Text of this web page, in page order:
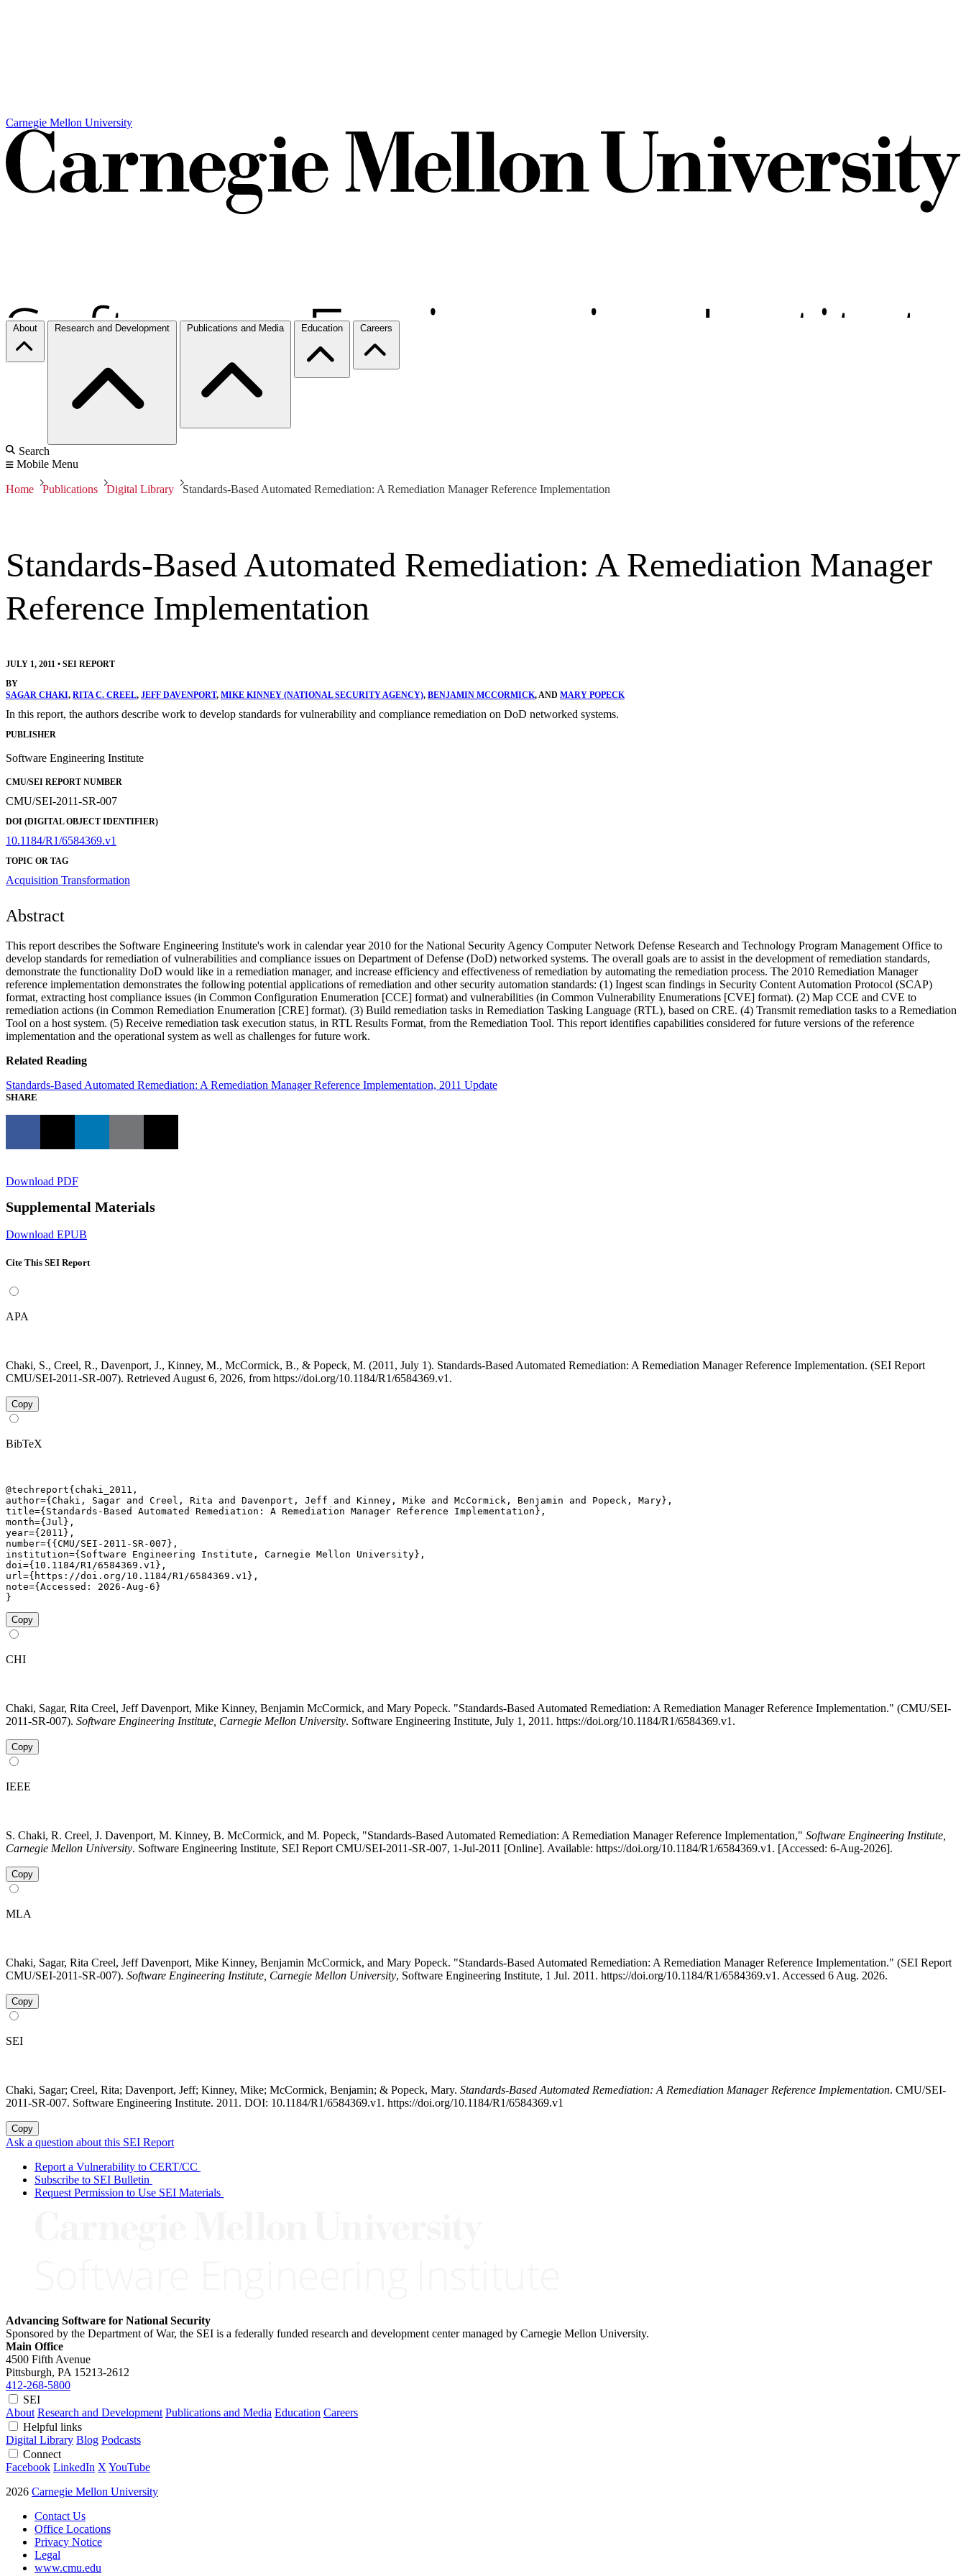
Carnegie Mellon University
About Research and Development Publications and Media Education Careers
Search
Mobile Menu
Home Publications Digital Library Standards-Based Automated Remediation: A Remediation Manager Reference Implementation
Standards-Based Automated Remediation: A Remediation Manager
Reference Implementation
JULY 1, 2011 • SEI REPORT
BY
SAGAR CHAKI, RITA C. CREEL, JEFF DAVENPORT, MIKE KINNEY (NATIONAL SECURITY AGENCY), BENJAMIN MCCORMICK, AND MARY POPECK
In this report, the authors describe work to develop standards for vulnerability and compliance remediation on DoD networked systems.
PUBLISHER
Software Engineering Institute
CMU/SEI REPORT NUMBER
CMU/SEI-2011-SR-007
DOI (DIGITAL OBJECT IDENTIFIER)
10.1184/R1/6584369.v1
TOPIC OR TAG
Acquisition Transformation
Abstract
This report describes the Software Engineering Institute's work in calendar year 2010 for the National Security Agency Computer Network Defense Research and Technology Program Management Office to
develop standards for remediation of vulnerabilities and compliance issues on Department of Defense (DoD) networked systems. The overall goals are to assist in the development of remediation standards,
demonstrate the functionality DoD would like in a remediation manager, and increase efficiency and effectiveness of remediation by automating the remediation process. The 2010 Remediation Manager
reference implementation demonstrates the following potential applications of remediation and other security automation standards: (1) Ingest scan findings in Security Content Automation Protocol (SCAP)
format, extracting host compliance issues (in Common Configuration Enumeration [CCE] format) and vulnerabilities (in Common Vulnerability Enumerations [CVE] format). (2) Map CCE and CVE to
remediation actions (in Common Remediation Enumeration [CRE] format). (3) Build remediation tasks in Remediation Tasking Language (RTL), based on CRE. (4) Transmit remediation tasks to a Remediation
Tool on a host system. (5) Receive remediation task execution status, in RTL Results Format, from the Remediation Tool. This report identifies capabilities considered for future versions of the reference
implementation and the operational system as well as challenges for future work.
Related Reading
Standards-Based Automated Remediation: A Remediation Manager Reference Implementation, 2011 Update
SHARE
Download PDF
Supplemental Materials
Download EPUB
Cite This SEI Report
APA
Chaki, S., Creel, R., Davenport, J., Kinney, M., McCormick, B., & Popeck, M. (2011, July 1). Standards-Based Automated Remediation: A Remediation Manager Reference Implementation. (SEI Report
CMU/SEI-2011-SR-007). Retrieved August 6, 2026, from https://doi.org/10.1184/R1/6584369.v1.
Copy
BibTeX
@techreport{chaki_2011,
author={Chaki, Sagar and Creel, Rita and Davenport, Jeff and Kinney, Mike and McCormick, Benjamin and Popeck, Mary},
title={Standards-Based Automated Remediation: A Remediation Manager Reference Implementation},
month={Jul},
year={2011},
number={{CMU/SEI-2011-SR-007},
institution={Software Engineering Institute, Carnegie Mellon University},
doi={10.1184/R1/6584369.v1},
url={https://doi.org/10.1184/R1/6584369.v1},
note={Accessed: 2026-Aug-6}
}
Copy
CHI
Chaki, Sagar, Rita Creel, Jeff Davenport, Mike Kinney, Benjamin McCormick, and Mary Popeck. "Standards-Based Automated Remediation: A Remediation Manager Reference Implementation." (CMU/SEI-
2011-SR-007). Software Engineering Institute, Carnegie Mellon University. Software Engineering Institute, July 1, 2011. https://doi.org/10.1184/R1/6584369.v1.
Copy
IEEE
S. Chaki, R. Creel, J. Davenport, M. Kinney, B. McCormick, and M. Popeck, "Standards-Based Automated Remediation: A Remediation Manager Reference Implementation," Software Engineering Institute,
Carnegie Mellon University. Software Engineering Institute, SEI Report CMU/SEI-2011-SR-007, 1-Jul-2011 [Online]. Available: https://doi.org/10.1184/R1/6584369.v1. [Accessed: 6-Aug-2026].
Copy
MLA
Chaki, Sagar, Rita Creel, Jeff Davenport, Mike Kinney, Benjamin McCormick, and Mary Popeck. "Standards-Based Automated Remediation: A Remediation Manager Reference Implementation." (SEI Report
CMU/SEI-2011-SR-007). Software Engineering Institute, Carnegie Mellon University, Software Engineering Institute, 1 Jul. 2011. https://doi.org/10.1184/R1/6584369.v1. Accessed 6 Aug. 2026.
Copy
SEI
Chaki, Sagar; Creel, Rita; Davenport, Jeff; Kinney, Mike; McCormick, Benjamin; & Popeck, Mary. Standards-Based Automated Remediation: A Remediation Manager Reference Implementation. CMU/SEI-
2011-SR-007. Software Engineering Institute. 2011. DOI: 10.1184/R1/6584369.v1. https://doi.org/10.1184/R1/6584369.v1
Copy
Ask a question about this SEI Report
Report a Vulnerability to CERT/CC
Subscribe to SEI Bulletin
Request Permission to Use SEI Materials
Advancing Software for National Security
Sponsored by the Department of War, the SEI is a federally funded research and development center managed by Carnegie Mellon University.
Main Office
4500 Fifth Avenue
Pittsburgh, PA 15213-2612
412-268-5800
SEI
About Research and Development Publications and Media Education Careers
Helpful links
Digital Library Blog Podcasts
Connect
Facebook LinkedIn X YouTube
2026 Carnegie Mellon University
Contact Us
Office Locations
Privacy Notice
Legal
www.cmu.edu